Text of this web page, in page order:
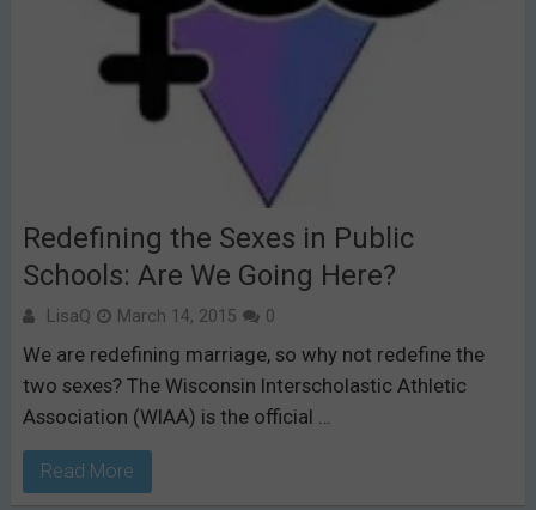
Redefining the Sexes in Public
Schools: Are We Going Here?
LisaQ March 14, 2015 0
We are redefining marriage, so why not redefine the
two sexes? The Wisconsin Interscholastic Athletic
Association (WIAA) is the official …
Read More